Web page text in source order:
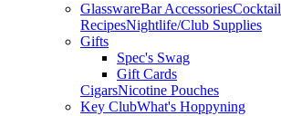
GlasswareBar AccessoriesCocktail
RecipesNightlife/Club Supplies
Gifts
Spec's Swag
Gift Cards
CigarsNicotine Pouches
Key ClubWhat's Hoppyning